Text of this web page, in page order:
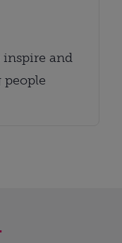
inspire and
people